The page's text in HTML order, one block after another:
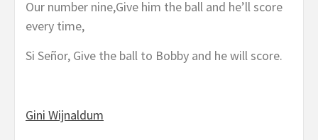
Our number nine,Give him the ball and he’ll score
every time,
Si Señor, Give the ball to Bobby and he will score.
Gini Wijnaldum